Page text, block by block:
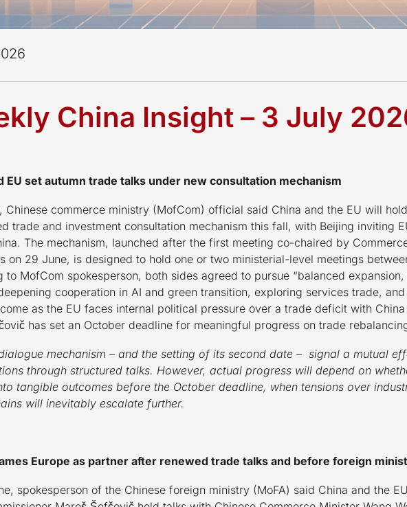
China Insight – 3 July
EU set autumn trade talks under new consultation mechanism
Chinese commerce ministry (MofCom) official said China and the EU will
trade and investment consultation mechanism this fall, with Beijing inviting
The mechanism, launched after the first meeting co-chaired by
on 29 June, is designed to hold one or two ministerial-level meetings
to MofCom spokesperson, both sides agreed to pursue “balanced
cooperation in AI and green transition, exploring services trade,
as the EU faces internal political pressure over a trade deficit with
has set an October deadline for meaningful progress on trade
mechanism – and the setting of its second date – signal a mutual
through structured talks. However, actual progress will depend on
tangible outcomes before the October deadline, when tensions over
will inevitably escalate further.
Europe as partner after renewed trade talks and before foreign
spokesperson of the Chinese foreign ministry (MoFA) said China and the